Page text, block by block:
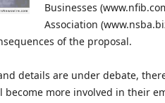
Businesses
Association
of the proposal.
details are under debate,
become more involved in their